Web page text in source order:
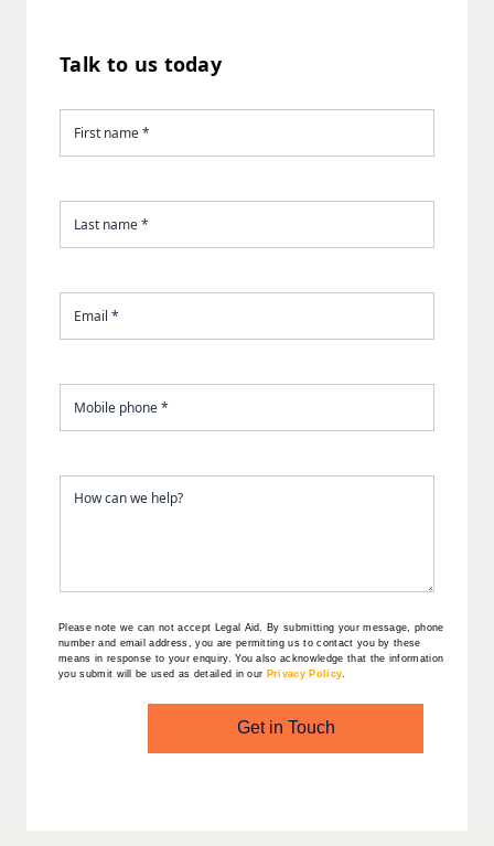
Talk to us today
Please note we can not accept Legal Aid. By submitting your message, phone
number and email address, you are permitting us to contact you by these
means in response to your enquiry. You also acknowledge that the information
you submit will be used as detailed in our Privacy Policy
Get in Touch